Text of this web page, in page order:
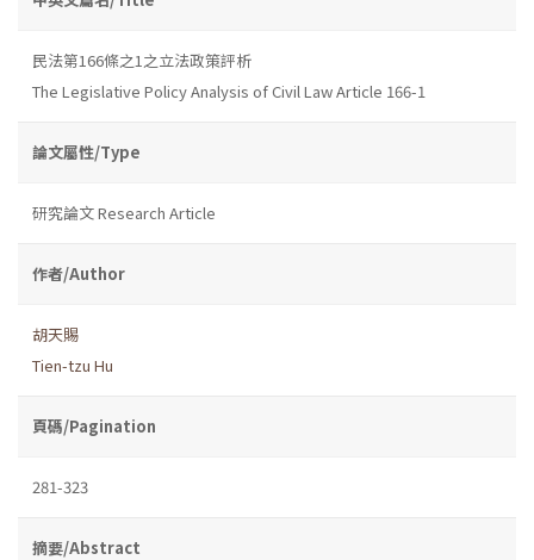
民法第166條之1之立法政策評析
The Legislative Policy Analysis of Civil Law Article 166-1
論文屬性/Type
研究論文 Research Article
作者/Author
胡天賜
Tien-tzu Hu
頁碼/Pagination
281-323
摘要/Abstract